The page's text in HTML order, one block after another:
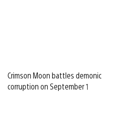
Crimson Moon battles demonic
corruption on September 1